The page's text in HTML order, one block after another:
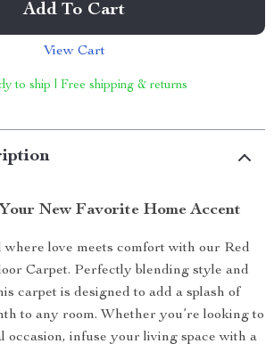
Add To Cart
View Cart
to ship | Free shipping & returns
New Favorite Home Accent
where love meets comfort with our Red
Carpet. Perfectly blending style and
carpet is designed to add a splash of
to any room. Whether you’re looking to
occasion, infuse your living space with a